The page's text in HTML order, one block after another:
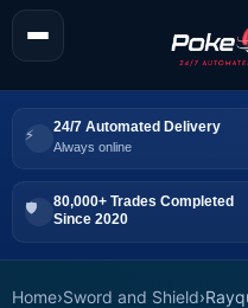
24/7 Automated Delivery
Always online
80,000+ Trades Completed
Since 2020
Home›Sword and Shield›